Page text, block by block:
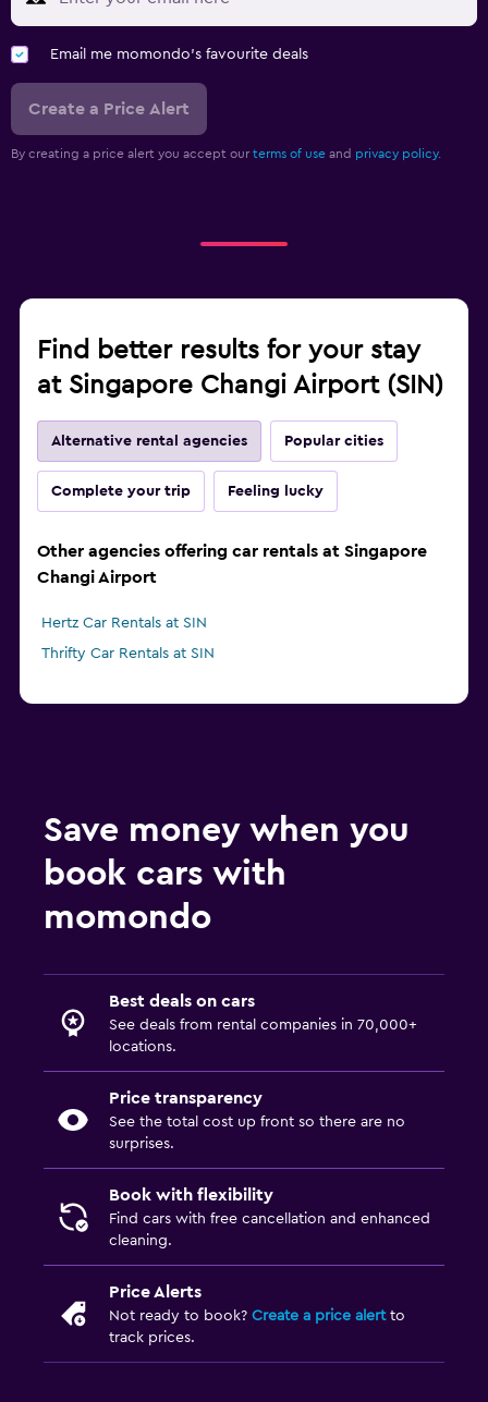
Email me momondo's favourite deals
Create a Price Alert
By creating a price alert you accept our terms of use and privacy policy.
Find better results for your stay
at Singapore Changi Airport (SIN)
Alternative rental agencies Popular cities
Complete your trip Feeling lucky
Other agencies offering car rentals at Singapore
Changi Airport
Hertz Car Rentals at SIN
Thrifty Car Rentals at SIN
Save money when you
book cars with
momondo
Best deals on cars
See deals from rental companies in 70,000+
locations.
Price transparency
See the total cost up front so there are no
surprises.
Book with flexibility
Find cars with free cancellation and enhanced
cleaning.
Price Alerts
Not ready to book? Create a price alertto
track prices.